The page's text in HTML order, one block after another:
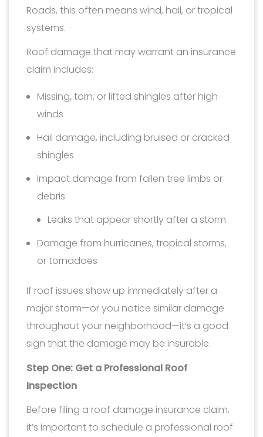
Roads, this often means wind, hail, or tropical
systems.
Roof damage that may warrant an insurance
claim includes:
Missing, torn, or lifted shingles after high
winds
Hail damage, including bruised or cracked
shingles
Impact damage from fallen tree limbs or
debris
Leaks that appear shortly after a storm
Damage from hurricanes, tropical storms,
or tornadoes
If roof issues show up immediately after a
major storm—or you notice similar damage
throughout your neighborhood—it’s a good
sign that the damage may be insurable.
Step One: Get a Professional Roof
Inspection
Before filing a roof damage insurance claim,
it’s important to schedule a professional roof